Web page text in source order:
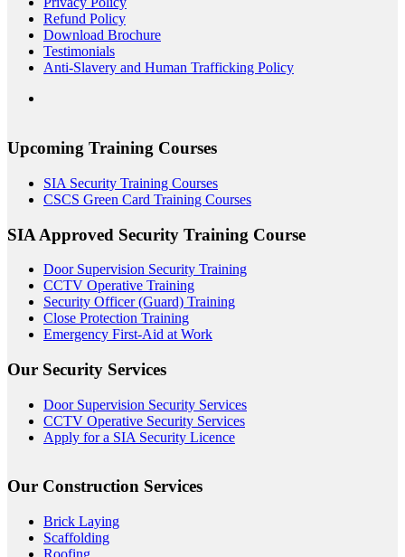
Refund Policy
Download Brochure
Testimonials
Anti-Slavery and Human Trafficking Policy
Upcoming Training Courses
SIA Security Training Courses
CSCS Green Card Training Courses
SIA Approved Security Training Course
Door Supervision Security Training
CCTV Operative Training
Security Officer (Guard) Training
Close Protection Training
Emergency First-Aid at Work
Our Security Services
Door Supervision Security Services
CCTV Operative Security Services
Apply for a SIA Security Licence
Our Construction Services
Brick Laying
Scaffolding